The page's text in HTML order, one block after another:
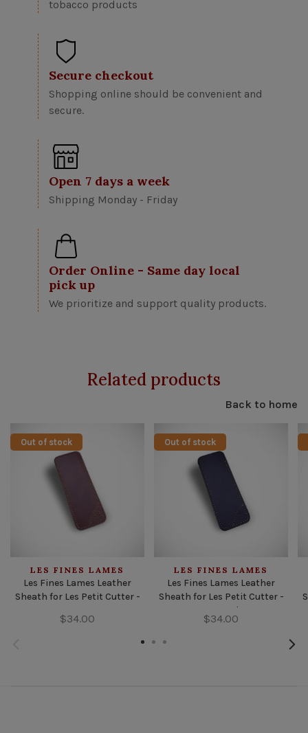
tobacco products
Secure checkout
Shopping online should be convenient and
secure.
Open 7 days a week
Shipping Monday - Friday
Order Online - Same day local
pick up
We prioritize and support quality products.
Related products
Back to home
Out of stock
LES FINES LAMES
Les Fines Lames Leather
Sheath for Les Petit Cutter -
$34.00
Out of stock
LES FINES LAMES
Les Fines Lames Leather
Sheath for Les Petit Cutter -
Burgundy
$34.00